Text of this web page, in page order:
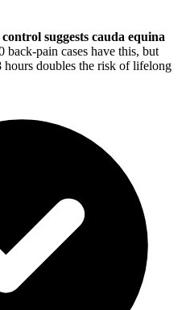
suggests cauda equina
back-pain cases have this, but
hours doubles the risk of lifelong